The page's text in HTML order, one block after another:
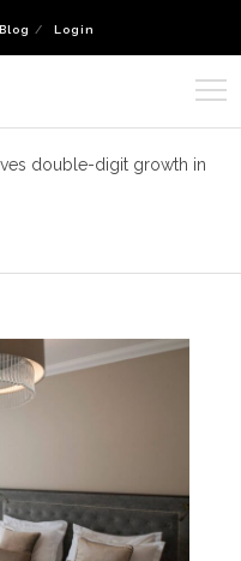
Blog Login
double-digit growth in